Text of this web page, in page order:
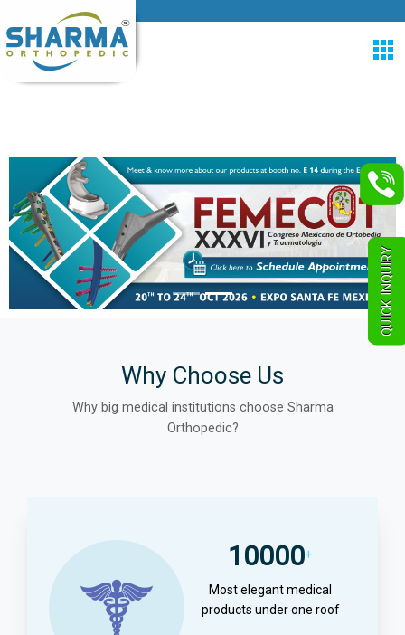
Why Choose Us
Why big medical institutions choose Sharma
Orthopedic?
10000+
Most elegant medical
products under one roof
QUICK INQUIRY